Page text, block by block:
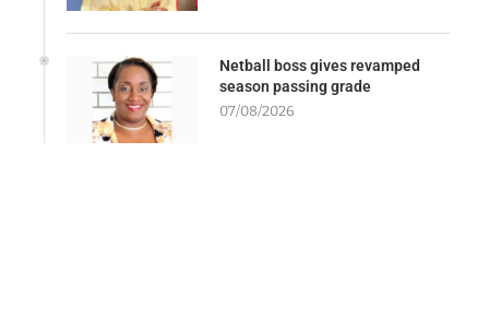
Netball boss gives revamped
season passing grade
07/08/2026